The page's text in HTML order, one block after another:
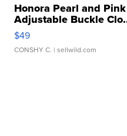
Honora Pearl and
Adjustable Buckle
$49
CONSHY C. | sellwild.com